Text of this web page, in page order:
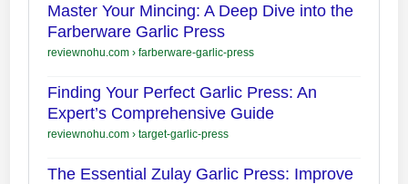
Master Your Mincing: A Deep Dive into the
Farberware Garlic Press
reviewnohu.com› farberware-garlic-press
Finding Your Perfect Garlic Press: An
Expert’s Comprehensive Guide
reviewnohu.com› target-garlic-press
The Essential Zulay Garlic Press: Improve